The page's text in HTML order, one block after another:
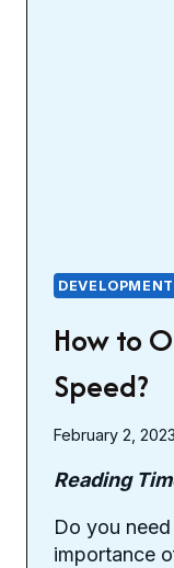
DEVELOPMENT
How to
Speed?
February 2, 2023
Reading
Do you
importance